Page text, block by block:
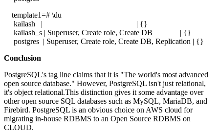
template1=# \du
kailash | | {}
kailash_s | Superuser, Create role, Create DB | {}
postgres | Superuser, Create role, Create DB, Replication | {}
Conclusion
PostgreSQL's tag line claims that it is "The world's most advanced
open source database." However, PostgreSQL isn't just relational,
it's object relational.This distinction gives it some advantage over
other open source SQL databases such as MySQL, MariaDB, and
Firebird. PostgreSQL is an obvious choice on AWS cloud for
migrating in-house RDBMS to an Open Source RDBMS on
CLOUD.